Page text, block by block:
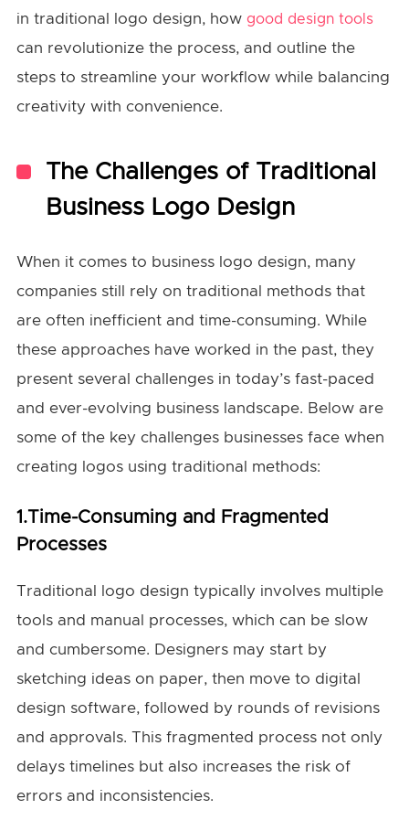
in traditional logo design, how good design tools
can revolutionize the process, and outline the
steps to streamline your workflow while balancing
creativity with convenience.
The Challenges of Traditional
Business Logo Design
When it comes to business logo design, many
companies still rely on traditional methods that
are often inefficient and time-consuming. While
these approaches have worked in the past, they
present several challenges in today’s fast-paced
and ever-evolving business landscape. Below are
some of the key challenges businesses face when
creating logos using traditional methods:
1.Time-Consuming and Fragmented
Processes
Traditional logo design typically involves multiple
tools and manual processes, which can be slow
and cumbersome. Designers may start by
sketching ideas on paper, then move to digital
design software, followed by rounds of revisions
and approvals. This fragmented process not only
delays timelines but also increases the risk of
errors and inconsistencies.